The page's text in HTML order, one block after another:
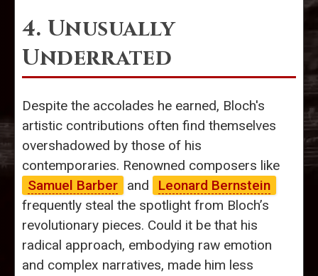
4. Unusually
Underrated
Despite the accolades he earned, Bloch's
artistic contributions often find themselves
overshadowed by those of his
contemporaries. Renowned composers like
Samuel Barber
and
Leonard Bernstein
frequently steal the spotlight from Bloch’s
revolutionary pieces. Could it be that his
radical approach, embodying raw emotion
and complex narratives, made him less